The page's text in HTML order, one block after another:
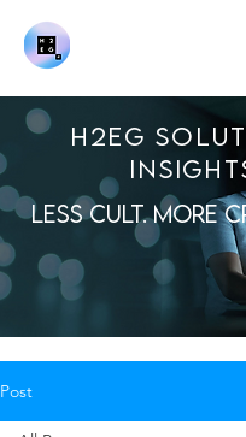
H2EG
LESS CULT. MORE
Post